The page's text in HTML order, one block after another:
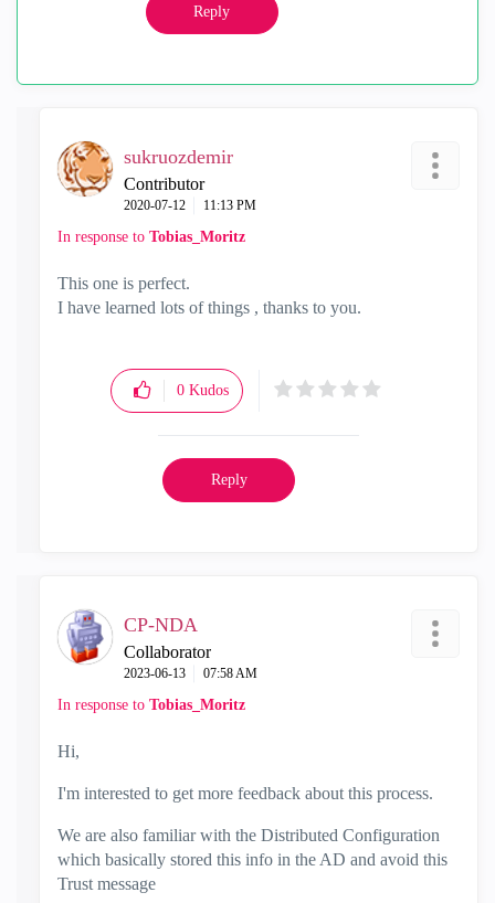
Reply
sukruozdemir
Contributor
‎2020-07-12 11:13 PM
In response to Tobias_Moritz
This one is perfect.
I have learned lots of things , thanks to you.
0 Kudos
Reply
CP-NDA
Collaborator
‎2023-06-13 07:58 AM
In response to Tobias_Moritz
Hi,
I'm interested to get more feedback about this process.
We are also familiar with the Distributed Configuration
which basically stored this info in the AD and avoid this
Trust message